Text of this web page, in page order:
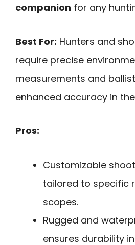
companion for any
Best For: Hunters and
require precise
measurements and
enhanced accuracy in
Pros:
Customizable
tailored to specific
scopes.
Rugged and
ensures durability